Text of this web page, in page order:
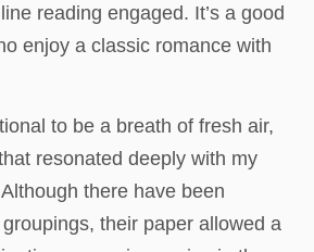
reading engaged. It’s a good
enjoy a classic romance with
to be a breath of fresh air,
resonated deeply with my
there have been
their paper allowed a